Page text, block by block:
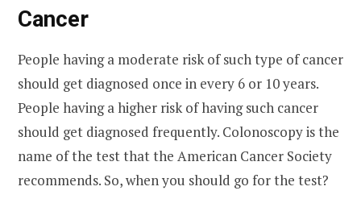
Cancer
People having a moderate risk of such type of cancer
should get diagnosed once in every 6 or 10 years.
People having a higher risk of having such cancer
should get diagnosed frequently. Colonoscopy is the
name of the test that the American Cancer Society
recommends. So, when you should go for the test?